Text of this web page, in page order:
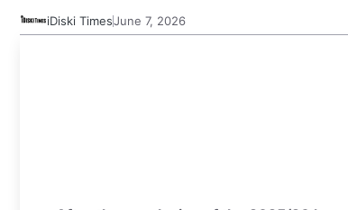
iDiski TimesJune 7, 2026